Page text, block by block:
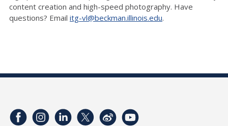
content creation and high-speed photography. Have
questions? Email itg-vl@beckman.illinois.edu.